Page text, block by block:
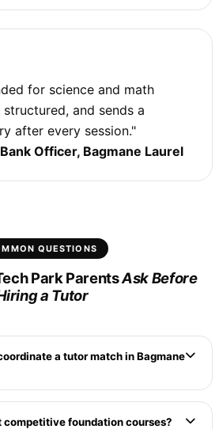
for science and math
and sends a
after every session."
Officer, Bagmane Laurel
QUESTIONS
Park ParentsAsk Before
a Tutor
a tutor match in Bagmane
a dense database of verified
along CV Raman Nagar
competitive foundation courses?